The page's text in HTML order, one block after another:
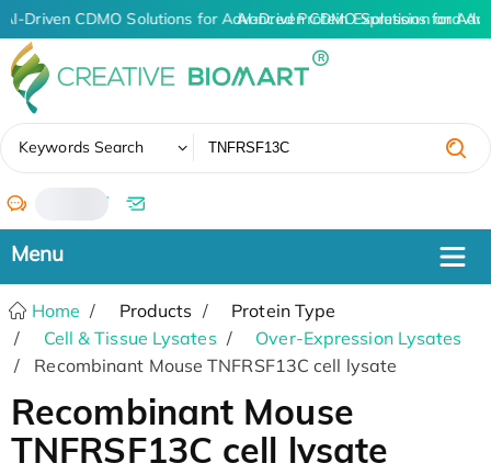
AI-Driven CDMO Solutions for Advanced Protein Expression and
AI-Driven CDMO Solutions for
Keywords Search
/
Home Products
Protein Type
Cell & Tissue Lysates
Over-Expression Lysates
Recombinant Mouse TNFRSF13C cell lysate
Recombinant Mouse
TNFRSF13C cell lysate